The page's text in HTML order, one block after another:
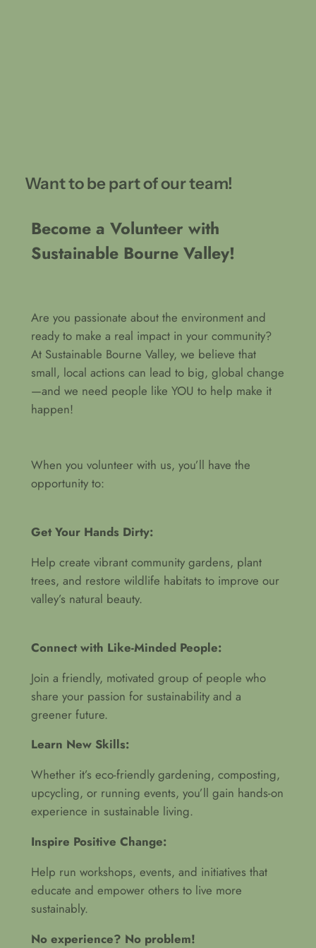
Want to be part of our team!
Become a Volunteer with
Sustainable Bourne Valley!
Are you passionate about the environment and
ready to make a real impact in your community?
At Sustainable Bourne Valley, we believe that
small, local actions can lead to big, global change
—and we need people like YOU to help make it
happen!
When you volunteer with us, you’ll have the
opportunity to:
Get Your Hands Dirty:
Help create vibrant community gardens, plant
trees, and restore wildlife habitats to improve our
valley’s natural beauty.
Connect with Like-Minded People:
Join a friendly, motivated group of people who
share your passion for sustainability and a
greener future.
Learn New Skills:
Whether it’s eco-friendly gardening, composting,
upcycling, or running events, you’ll gain hands-on
experience in sustainable living.
Inspire Positive Change:
Help run workshops, events, and initiatives that
educate and empower others to live more
sustainably.
No experience? No problem!